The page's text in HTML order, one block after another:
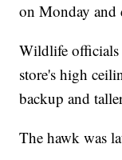
on Monday
Wildlife officials
store's high
backup and
The hawk was